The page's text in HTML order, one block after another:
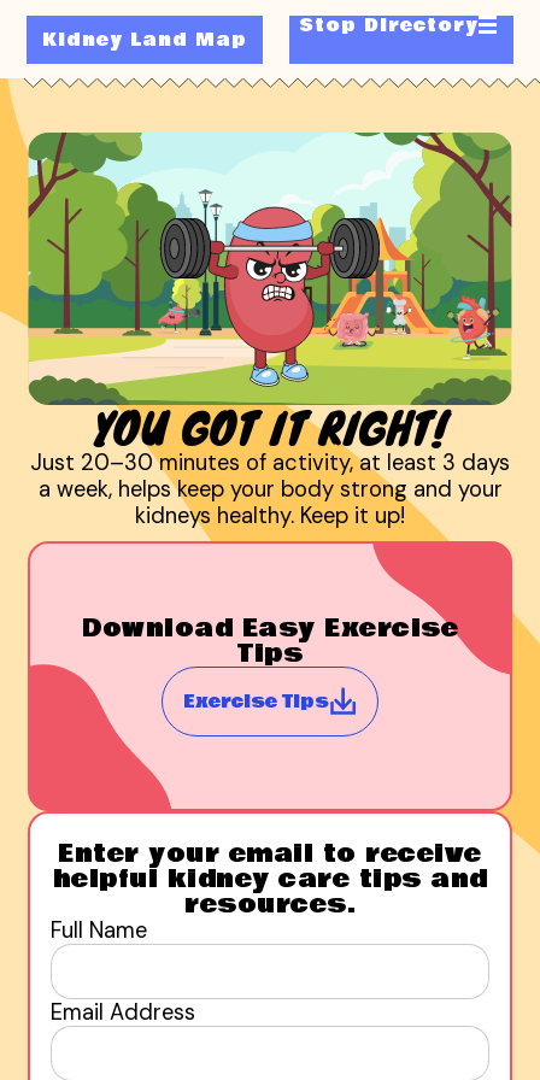
Kidney Land Map
Stop Directory
YOU GOT IT RIGHT!
Just 20–30 minutes of activity, at least 3 days
a week, helps keep your body strong and your
kidneys healthy. Keep it up!
Download Easy Exercise
Tips
Exercise Tips
Enter your email to receive
helpful kidney care tips and
resources.
Full Name
Email Address